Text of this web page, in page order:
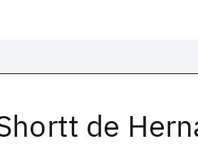
de